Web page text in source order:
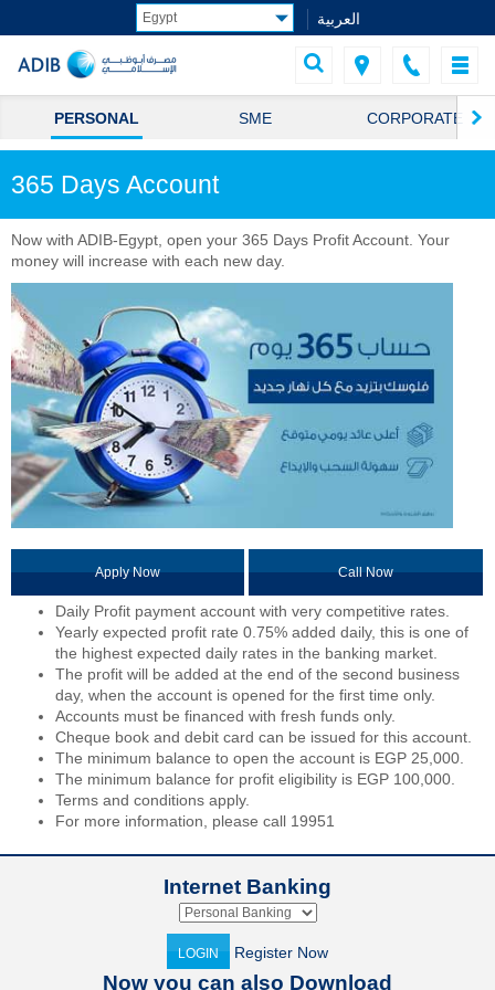
العربية
PERSONAL SME CORPORATE
365 Days Account
Now with ADIB-Egypt, open your 365 Days Profit Account. Your
money will increase with each new day.
Apply Now Call Now
Daily Profit payment account with very competitive rates.
Yearly expected profit rate 0.75% added daily, this is one of
the highest expected daily rates in the banking market.
The profit will be added at the end of the second business
day, when the account is opened for the first time only.
Accounts must be financed with fresh funds only.
Cheque book and debit card can be issued for this account.
The minimum balance to open the account is EGP 25,000.
The minimum balance for profit eligibility is EGP 100,000.
Terms and conditions apply.
For more information, please call 19951
Internet Banking
LOGIN Register Now
Now you can also Download